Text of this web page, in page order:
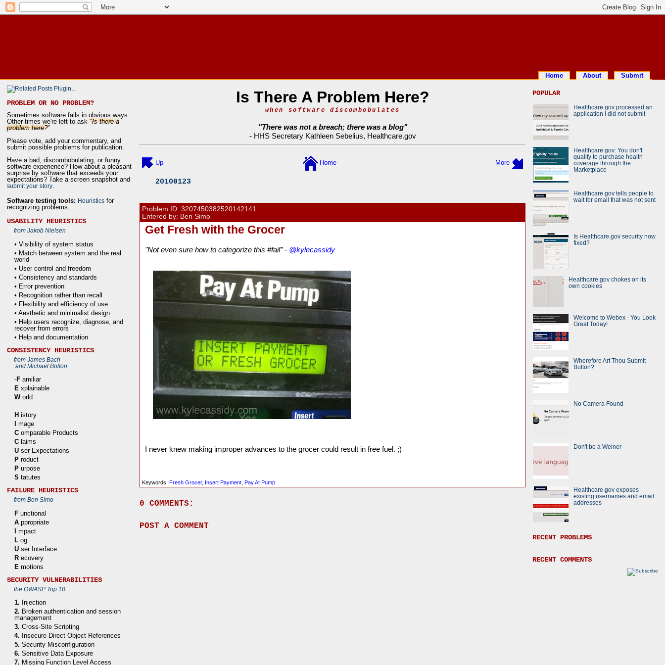
Home About Submit
Is There A Problem Here?
when software discombobulates
"There was not a breach; there was a blog"
- HHS Secretary Kathleen Sebelius, Healthcare.gov
Up More
Home
20100123
Problem ID:3207450382520142141
Entered by: Ben Simo
Get Fresh with the Grocer
"Not even sure how to categorize this #fail” - @kylecassidy
I never knew making improper advances to the grocer could result in free fuel. ;)
Keywords:Fresh Grocer, Insert Payment ,Pay At Pump
0 COMMENTS:
POST A COMMENT
PROBLEM OR NO PROBLEM?
Sometimes software fails in obvious ways.
Other times we're left to ask "Is there a
problem here?"
Please vote, add your commentary, and
submit possible problems for publication.
Have a bad, discombobulating, or funny
software experience? How about a pleasant
surprise by software that exceeds your
expectations? Take a screen snapshot and
submit your story
Software testing tools: Heuristics for
recognizing problems.
USABILITY HEURISTICS
from Jakob Nielsen
• Visibility of system status
• Match between system and the real
world
• User control and freedom
• Consistency and standards
• Error prevention
• Recognition rather than recall
• Flexibility and efficiency of use
• Aesthetic and minimalist design
• Help users recognize, diagnose, and
recover from errors
• Help and documentation
CONSISTENCY HEURISTICS
from James Bach
and Michael Bolton
-F amiliar
E xplainable
World
H istory
mage
C omparable Products
C laims
U ser Expectations
P roduct
P urpose
S tatutes
FAILURE HEURISTICS
from Ben Simo
F unctional
A ppropriate
I mpact
L og
U ser Interface
R ecovery
E motions
SECURITY VULNERABILITIES
the OWASP Top 10
1. Injection
2. Broken authentication and session
management
3. Cross-Site Scripting
4. Insecure Direct Object References
5. Security Misconfiguration
6. Sensitive Data Exposure
7. Missing Function Level Access
POPULAR
Healthcare.gov processed an
application I did not submit
Healthcare.gov: You don't
qualify to purchase health
coverage through the
Marketplace
Healthcare.gov tells people to
wait for email that was not sent
Is Healthcare.gov security now
fixed?
Healthcare.gov chokes on its
own cookies
Welcome to Webex - You Look
Great Today!
Wherefore Art Thou Submit
Button?
No Camera Found
Don't be a Weiner
Healthcare.gov exposes
existing usernames and email
addresses
RECENT PROBLEMS
RECENT COMMENTS